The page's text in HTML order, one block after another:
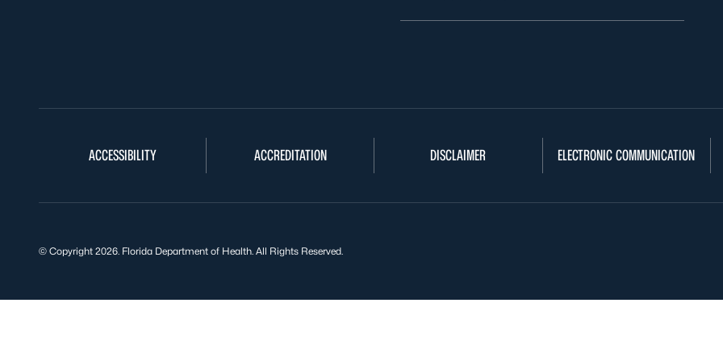
ACCESSIBILITY ACCREDITATION DISCLAIMER ELECTRONIC COMMUNICATION
© Copyright 2026. Florida Department of Health. All Rights Reserved.